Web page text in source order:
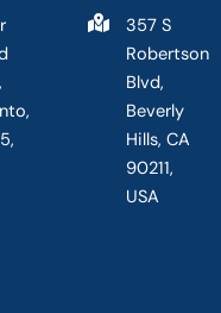
357 S
Robertson
Blvd,
Beverly
Hills, CA
90211,
USA